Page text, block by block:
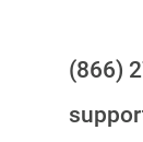
(866)